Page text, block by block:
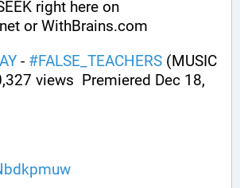
right here on
or WithBrains.com
- #FALSE_TEACHERS (MUSIC
views  Premiered Dec 18,